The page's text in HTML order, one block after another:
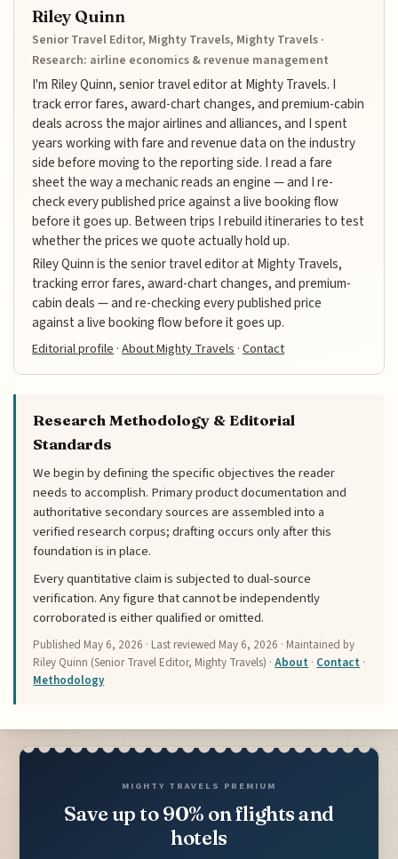
Riley Quinn
Senior Travel Editor, Mighty Travels, Mighty Travels ·
Research: airline economics & revenue management
I'm Riley Quinn, senior travel editor at Mighty Travels. I
track error fares, award-chart changes, and premium-cabin
deals across the major airlines and alliances, and I spent
years working with fare and revenue data on the industry
side before moving to the reporting side. I read a fare
sheet the way a mechanic reads an engine — and I re-
check every published price against a live booking flow
before it goes up. Between trips I rebuild itineraries to test
whether the prices we quote actually hold up.
Riley Quinn is the senior travel editor at Mighty Travels,
tracking error fares, award-chart changes, and premium-
cabin deals — and re-checking every published price
against a live booking flow before it goes up.
Editorial profile ·About Mighty Travels ·Contact
Research Methodology & Editorial
Standards
We begin by defining the specific objectives the reader
needs to accomplish. Primary product documentation and
authoritative secondary sources are assembled into a
verified research corpus; drafting occurs only after this
foundation is in place.
Every quantitative claim is subjected to dual-source
verification. Any figure that cannot be independently
corroborated is either qualified or omitted.
Published May 6, 2026 · Last reviewed May 6, 2026 · Maintained by
Riley Quinn (Senior Travel Editor, Mighty Travels) ·About · Contact ·
Methodology
MIGHTY TRAVELS PREMIUM
Save up to 90% on flights and
hotels